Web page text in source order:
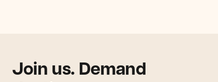
Foreclosure
Join us. Demand